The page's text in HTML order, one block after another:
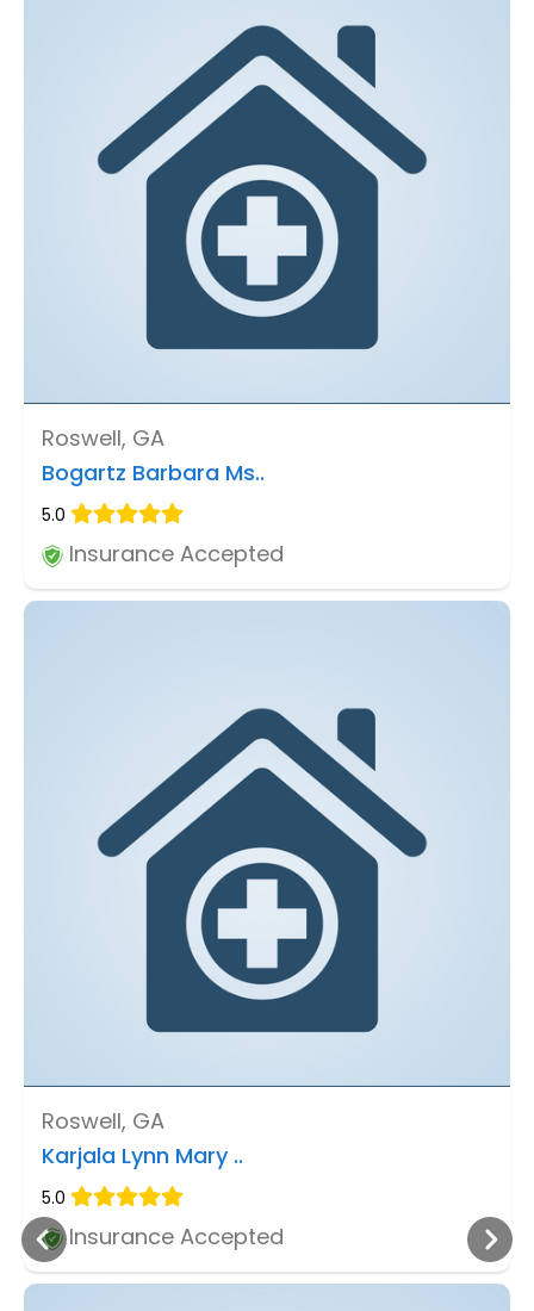
Roswell, GA
Bogartz Barbara Ms..
5.0
Insurance Accepted
Roswell, GA
Karjala Lynn Mary ..
5.0
Insurance Accepted